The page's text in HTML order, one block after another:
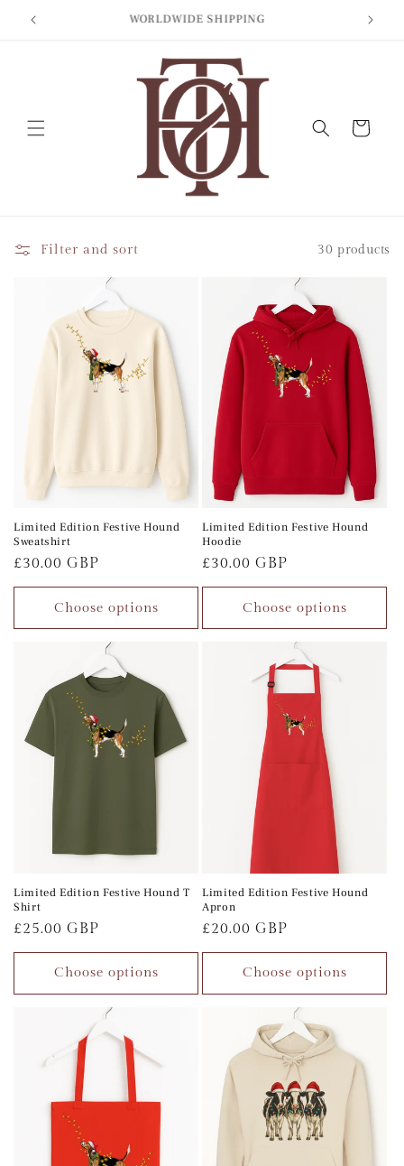
Skip to
content
WORLDWIDE SHIPPING
Cart
Filter and sort 30 products
Limited Edition Festive Hound
Sweatshirt
Regular
price
£30.00 GBP
Choose options
Limited Edition Festive Hound
Hoodie
Regular
price
£30.00 GBP
Choose options
Limited Edition Festive Hound T
Shirt
Regular
price
£25.00 GBP
Choose options
Limited Edition Festive Hound
Apron
Regular
price
£20.00 GBP
Choose options